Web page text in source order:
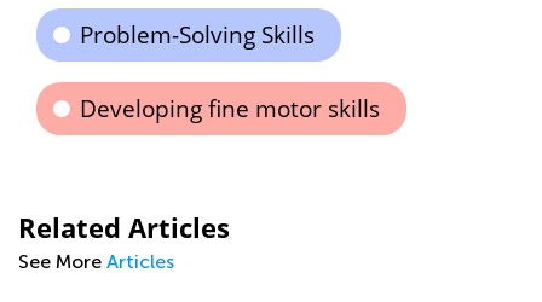
Problem-Solving Skills
Developing fine motor skills
Related Articles
See More Articles